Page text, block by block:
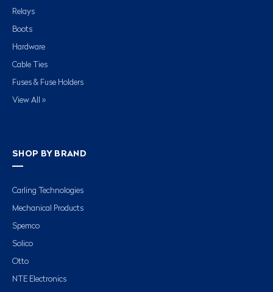
Relays
Boots
Hardware
Cable Ties
Fuses & Fuse Holders
View All »
SHOP BY BRAND
Carling Technologies
Mechanical Products
Spemco
Solico
Otto
NTE Electronics